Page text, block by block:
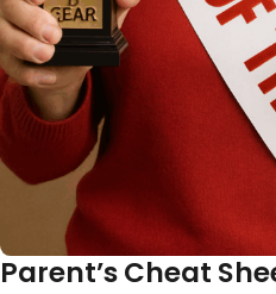
Parent’s Cheat